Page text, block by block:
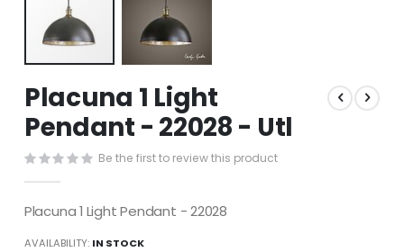
to
the
beginning
of
the
images
gallery
Placuna 1 Light
Pendant - 22028 - Utl
Be the first to review this product
Placuna 1 Light Pendant - 22028
AVAILABILITY: IN STOCK